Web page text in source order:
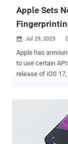
Apple Sets
 Jul 29, 2023
Apple has
to use certain
release of iOS
the company
need to select
how your app
the reasons you've selected." The